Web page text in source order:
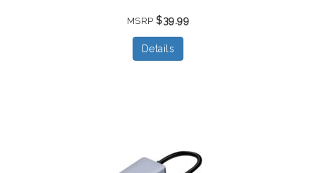
MSRP$39.99
Details